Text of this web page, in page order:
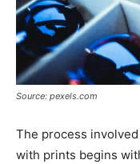
Source: pexels.com
The process
with prints begins